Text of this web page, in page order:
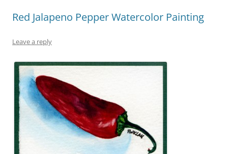
Red Jalapeno Pepper Watercolor Painting
Leave a reply